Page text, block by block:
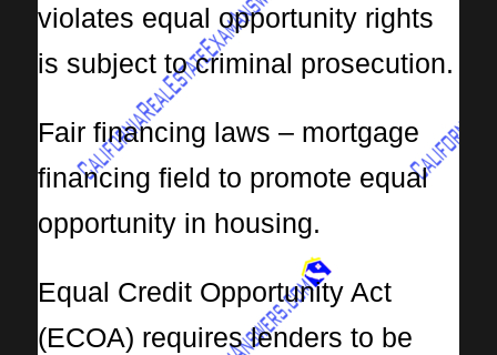
violates equal opportunity rights
is subject to criminal prosecution.
Fair financing laws – mortgage
financing field to promote equal
opportunity in housing.
Equal Credit Opportunity Act
(ECOA) requires lenders to be